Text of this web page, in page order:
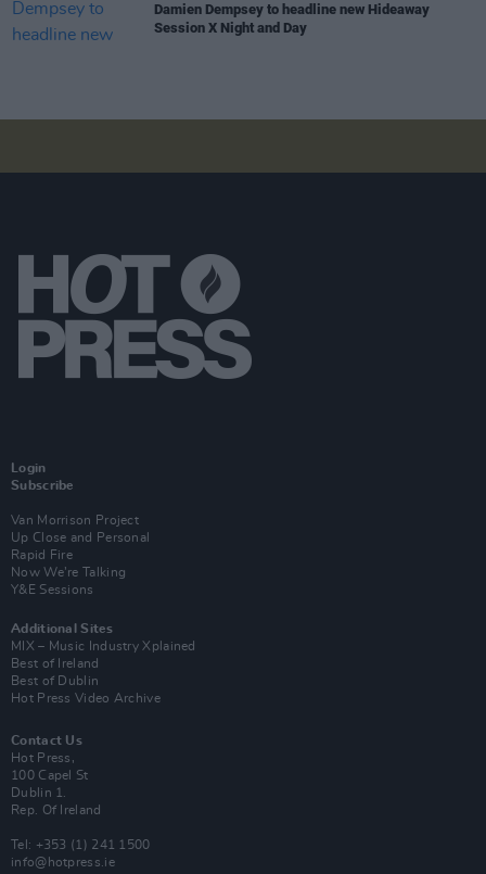
Damien Dempsey to headline new Hideaway
Session X Night and Day
Login
Subscribe
Van Morrison Project
Up Close and Personal
Rapid Fire
Now We’re Talking
Y&E Sessions
Additional Sites
MIX – Music Industry Xplained
Best of Ireland
Best of Dublin
Hot Press Video Archive
Contact Us
Hot Press,
100 Capel St
Dublin 1.
Rep. Of Ireland
Tel: +353 (1) 241 1500
info@hotpress.ie